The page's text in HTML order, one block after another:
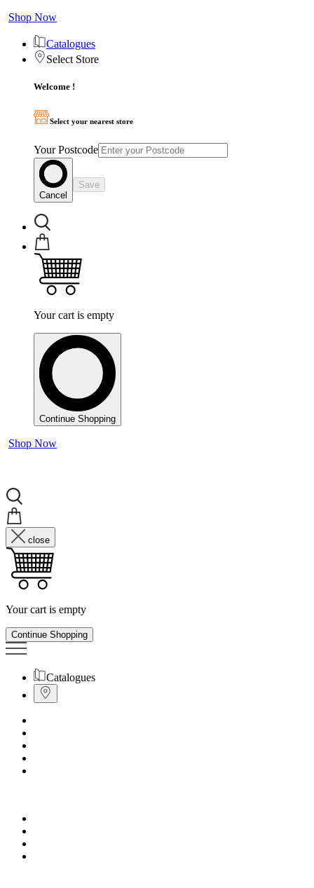
Shop Now
Catalogues
Select Store
Welcome !
Select your nearest store
Your Postcode
Cancel
Save
Your cart is empty
Continue Shopping
Shop Now
close
Your cart is empty
Continue Shopping
Catalogues